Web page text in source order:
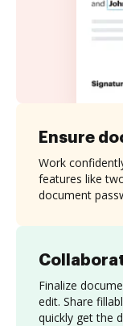
Finalize
edit. Share
quickly get the
Ensure
Work
features like
document